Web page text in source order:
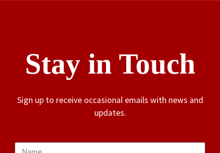
Stay in Touch
Sign up to receive occasional emails with news and
updates.